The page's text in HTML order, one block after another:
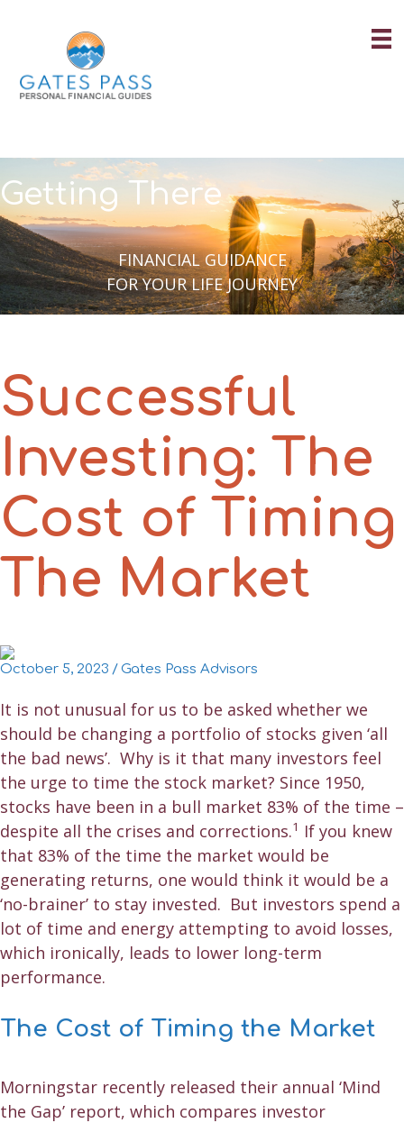
Getting There
FINANCIAL GUIDANCE
FOR YOUR LIFE JOURNEY
Successful
Investing: The
Cost of Timing
The Market
October 5, 2023 /Gates Pass Advisors
It is not unusual for us to be asked whether we
should be changing a portfolio of stocks given ‘all
the bad news’. Why is it that many investors feel
the urge to time the stock market? Since 1950,
stocks have been in a bull market 83% of the time –
despite all the crises and corrections.1 If you knew
that 83% of the time the market would be
generating returns, one would think it would be a
‘no-brainer’ to stay invested. But investors spend a
lot of time and energy attempting to avoid losses,
which ironically, leads to lower long-term
performance.
The Cost of Timing the Market
Morningstar recently released their annual ‘Mind
the Gap’ report, which compares investor